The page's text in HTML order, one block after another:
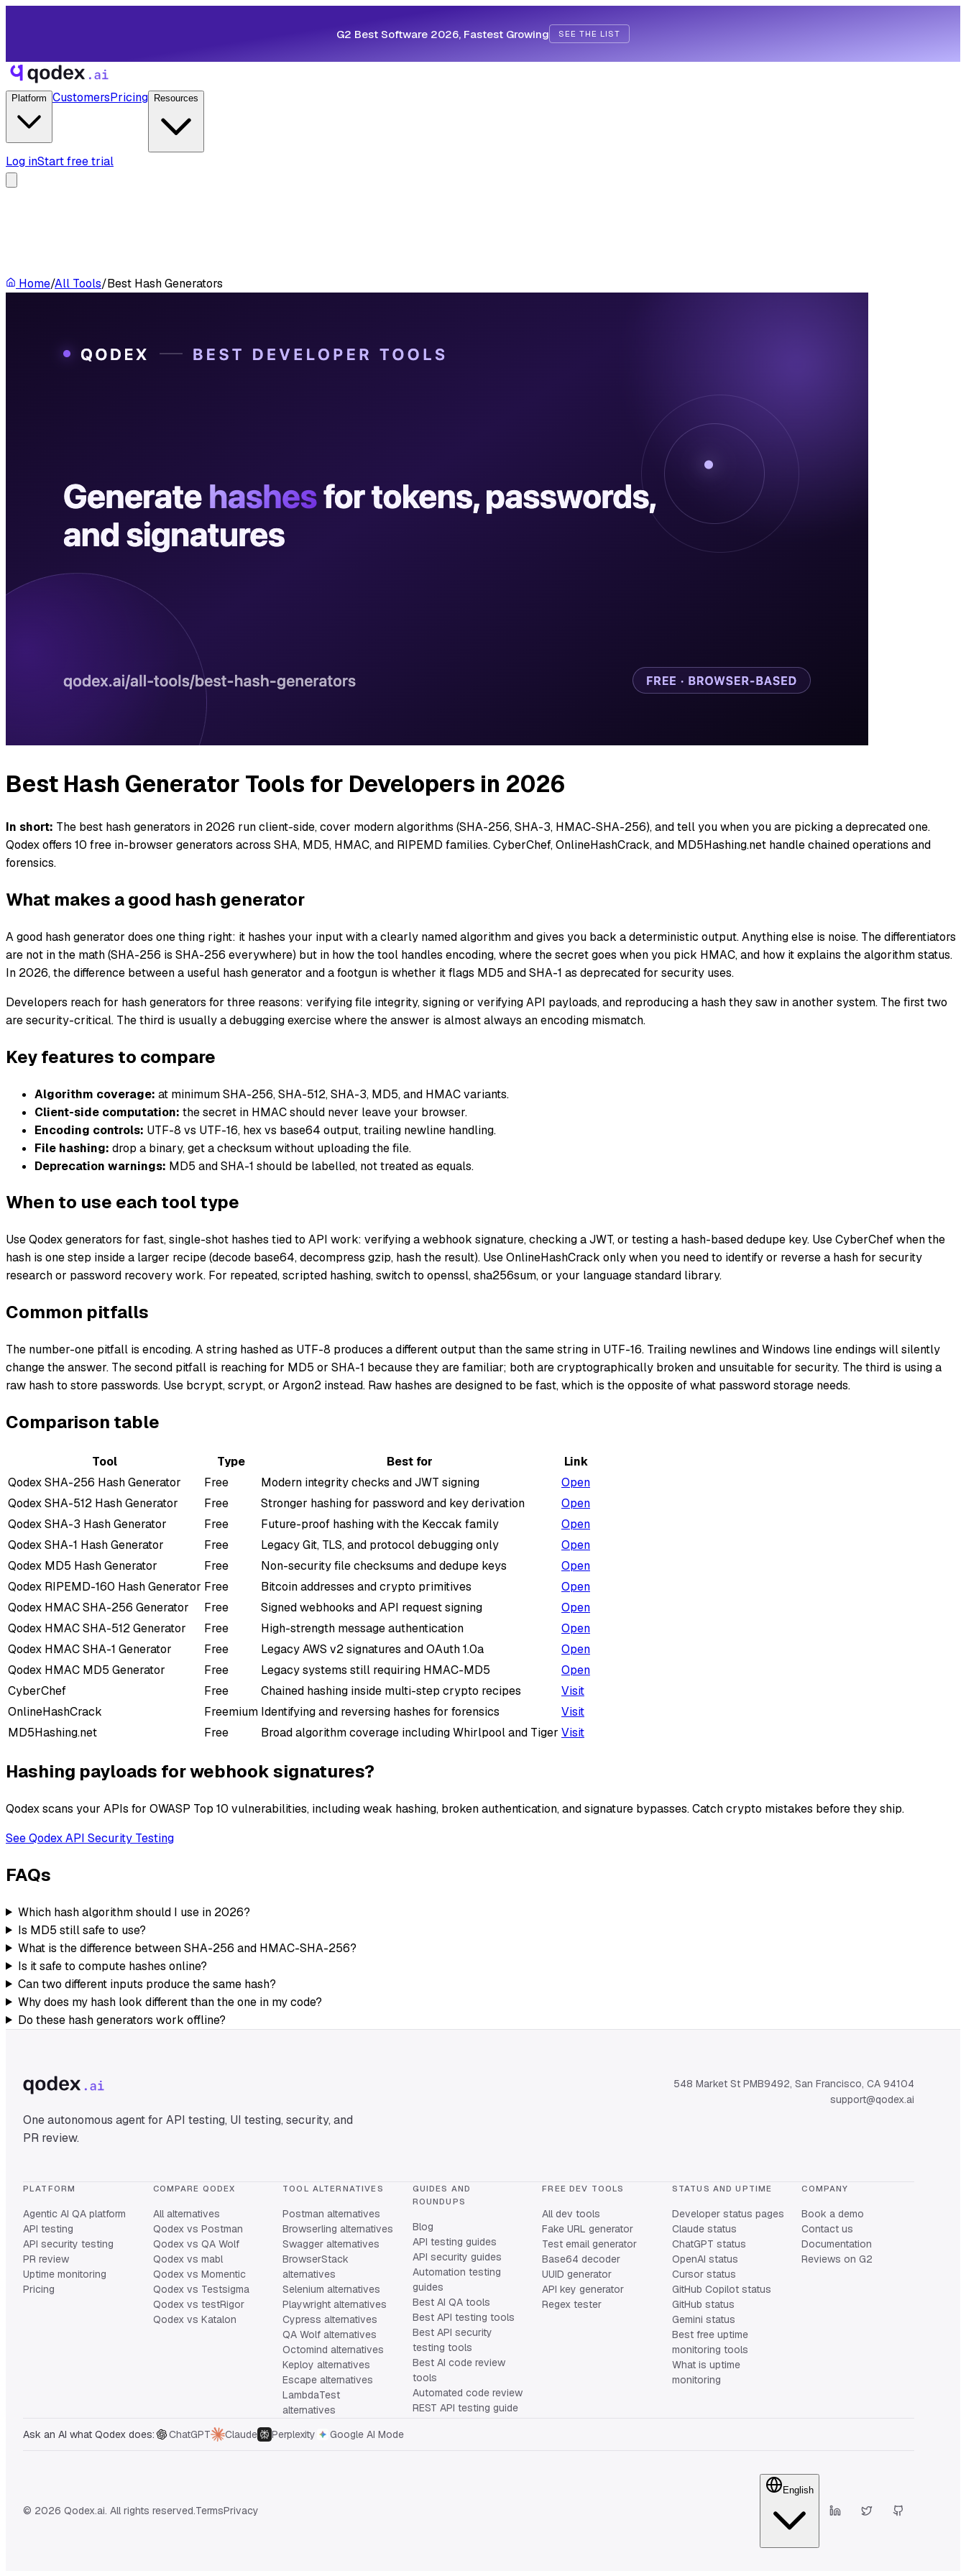
G2 Best Software 2026, Fastest Growing SEE THE LIST
Platform CustomersPricing Resources
Log inStart free trial
Home/All Tools/Best Hash Generators
Best Hash Generator Tools for Developers in 2026
In short: The best hash generators in 2026 run client-side, cover modern algorithms (SHA-256, SHA-3, HMAC-SHA-256), and tell you when you are picking a deprecated one.
Qodex offers 10 free in-browser generators across SHA, MD5, HMAC, and RIPEMD families. CyberChef, OnlineHashCrack, and MD5Hashing.net handle chained operations and
forensics.
What makes a good hash generator
A good hash generator does one thing right: it hashes your input with a clearly named algorithm and gives you back a deterministic output. Anything else is noise. The differentiators
are not in the math (SHA-256 is SHA-256 everywhere) but in how the tool handles encoding, where the secret goes when you pick HMAC, and how it explains the algorithm status.
In 2026, the difference between a useful hash generator and a footgun is whether it flags MD5 and SHA-1 as deprecated for security uses.
Developers reach for hash generators for three reasons: verifying file integrity, signing or verifying API payloads, and reproducing a hash they saw in another system. The first two
are security-critical. The third is usually a debugging exercise where the answer is almost always an encoding mismatch.
Key features to compare
Algorithm coverage: at minimum SHA-256, SHA-512, SHA-3, MD5, and HMAC variants.
Client-side computation: the secret in HMAC should never leave your browser.
Encoding controls: UTF-8 vs UTF-16, hex vs base64 output, trailing newline handling.
File hashing: drop a binary, get a checksum without uploading the file.
Deprecation warnings: MD5 and SHA-1 should be labelled, not treated as equals.
When to use each tool type
Use Qodex generators for fast, single-shot hashes tied to API work: verifying a webhook signature, checking a JWT, or testing a hash-based dedupe key. Use CyberChef when the
hash is one step inside a larger recipe (decode base64, decompress gzip, hash the result). Use OnlineHashCrack only when you need to identify or reverse a hash for security
research or password recovery work. For repeated, scripted hashing, switch to openssl, sha256sum, or your language standard library.
Common pitfalls
The number-one pitfall is encoding. A string hashed as UTF-8 produces a different output than the same string in UTF-16. Trailing newlines and Windows line endings will silently
change the answer. The second pitfall is reaching for MD5 or SHA-1 because they are familiar; both are cryptographically broken and unsuitable for security. The third is using a
raw hash to store passwords. Use bcrypt, scrypt, or Argon2 instead. Raw hashes are designed to be fast, which is the opposite of what password storage needs.
Comparison table
Tool Type Best for
Link
QodexSHA-256 Hash Generator Free Modern integrity checks and JWT signing
Open
QodexSHA-512 Hash Generator Free Stronger hashing for password and key derivation
Open
QodexSHA-3 Hash Generator Free Future-proof hashing with the Keccak family
Open
QodexSHA-1 Hash Generator Free Legacy Git, TLS, and protocol debugging only
Open
Qodex MD5 Hash Generator Free Non-security file checksums and dedupe keys
Open
Qodex RIPEMD-160 Hash Generator Free Bitcoin addresses and crypto primitives
Open
Qodex HMAC SHA-256 Generator Free Signed webhooks and API request signing
Open
Qodex HMAC SHA-512 Generator Free High-strength message authentication
Open
Qodex HMAC SHA-1 Generator Free Legacy AWS v2 signatures and OAuth 1.0a
Open
Qodex HMAC MD5 Generator Free Legacy systems still requiring HMAC-MD5
Open
CyberChef
Free Chained hashing inside multi-step crypto recipes
Visit
OnlineHashCrack
Freemium Identifying and reversing hashes for forensics
Visit
MD5Hashing.net
Free Broad algorithm coverage including Whirlpool and Tiger Visit
Hashing payloads for webhook signatures?
Qodex scans your APIs for OWASP Top 10 vulnerabilities, including weak hashing, broken authentication, and signature bypasses. Catch crypto mistakes before they ship.
See Qodex API Security Testing
FAQs
Which hash algorithm should I use in 2026?
Is MD5 still safe to use?
What is the difference between SHA-256 and HMAC-SHA-256?
Is it safe to compute hashes online?
Can two different inputs produce the same hash?
Why does my hash look different than the one in my code?
Do these hash generators work offline?
One autonomous agent for API testing, UI testing, security, and
PR review.
548 Market St PMB9492, San Francisco, CA 94104
support@qodex.ai
PLATFORM
Agentic AI QA platform
API testing
API security testing
PR review
Uptime monitoring
Pricing
COMPARE QODEX
All alternatives
Qodex vs Postman
Qodex vs QA Wolf
Qodex vs mabl
Qodex vs Momentic
Qodex vs Testsigma
Qodex vs testRigor
Qodex vs Katalon
TOOL ALTERNATIVES
Postman alternatives
Browserling alternatives
Swagger alternatives
BrowserStack
alternatives
Selenium alternatives
Playwright alternatives
Cypress alternatives
QA Wolf alternatives
Octomind alternatives
Keploy alternatives
Escape alternatives
LambdaTest
alternatives
GUIDES AND
ROUNDUPS
Blog
API testing guides
API security guides
Automation testing
guides
Best AI QA tools
Best API testing tools
Best API security
testing tools
Best AI code review
tools
Automated code review
REST API testing guide
FREE DEV TOOLS
All dev tools
Fake URL generator
Test email generator
Base64 decoder
UUID generator
API key generator
Regex tester
STATUS AND UPTIME
Developer status pages
Claude status
ChatGPT status
OpenAI status
Cursor status
GitHub Copilot status
GitHub status
Gemini status
Best free uptime
monitoring tools
What is uptime
monitoring
COMPANY
Book a demo
Contact us
Documentation
Reviews on G2
Ask an AI what Qodex does: ChatGPT Claude Perplexity Google AI Mode
© 2026 Qodex.ai. All rights reserved.TermsPrivacy
English